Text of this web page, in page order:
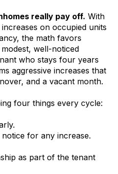
really pay off. With
on occupied units
the math favors
well-noticed
who stays four years
aggressive increases that
and a vacant month.
four things every cycle:
for any increase.
as part of the tenant